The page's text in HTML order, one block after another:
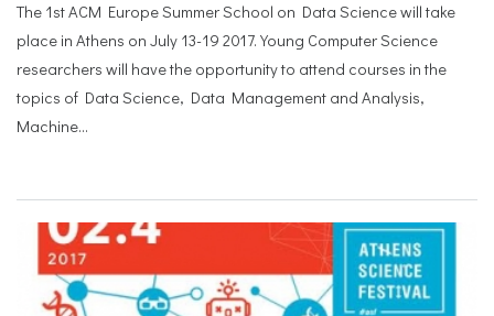
The 1st ACM Europe Summer School on Data Science will take
place in Athens on July 13-19 2017. Young Computer Science
researchers will have the opportunity to attend courses in the
topics of Data Science, Data Management and Analysis,
Machine...